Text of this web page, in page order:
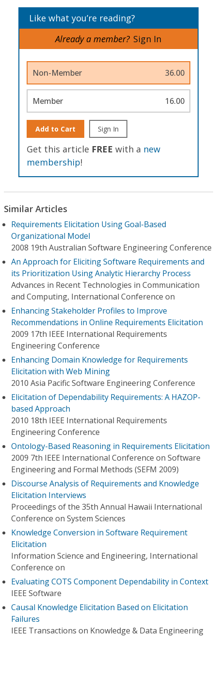
Like what you’re reading?
Already a member? Sign In
Non-Member 36.00
Member 16.00
Add to Cart Sign In
Get this article FREE with a new
membership!
Similar Articles
Requirements Elicitation Using Goal-Based
Organizational Model
2008 19th Australian Software Engineering Conference
An Approach for Eliciting Software Requirements and
its Prioritization Using Analytic Hierarchy Process
Advances in Recent Technologies in Communication
and Computing, International Conference on
Enhancing Stakeholder Profiles to Improve
Recommendations in Online Requirements Elicitation
2009 17th IEEE International Requirements
Engineering Conference
Enhancing Domain Knowledge for Requirements
Elicitation with Web Mining
2010 Asia Pacific Software Engineering Conference
Elicitation of Dependability Requirements: A HAZOP-
based Approach
2010 18th IEEE International Requirements
Engineering Conference
Ontology-Based Reasoning in Requirements Elicitation
2009 7th IEEE International Conference on Software
Engineering and Formal Methods (SEFM 2009)
Discourse Analysis of Requirements and Knowledge
Elicitation Interviews
Proceedings of the 35th Annual Hawaii International
Conference on System Sciences
Knowledge Conversion in Software Requirement
Elicitation
Information Science and Engineering, International
Conference on
Evaluating COTS Component Dependability in Context
IEEE Software
Causal Knowledge Elicitation Based on Elicitation
Failures
IEEE Transactions on Knowledge & Data Engineering